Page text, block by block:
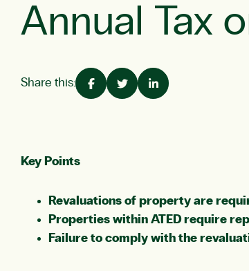
Annual Tax
Share this:
Key Points
Revaluations of property are
Properties within ATED require
Failure to comply with the